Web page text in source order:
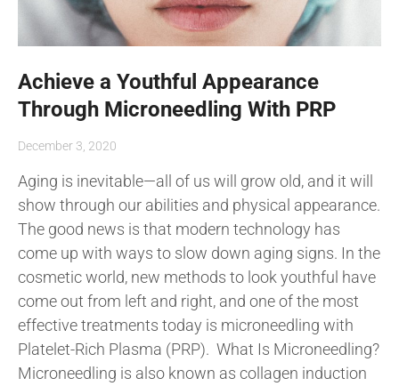
Achieve a Youthful Appearance
Through Microneedling With PRP
December 3, 2020
Aging is inevitable—all of us will grow old, and it will
show through our abilities and physical appearance.
The good news is that modern technology has
come up with ways to slow down aging signs. In the
cosmetic world, new methods to look youthful have
come out from left and right, and one of the most
effective treatments today is microneedling with
Platelet-Rich Plasma (PRP). What Is Microneedling?
Microneedling is also known as collagen induction